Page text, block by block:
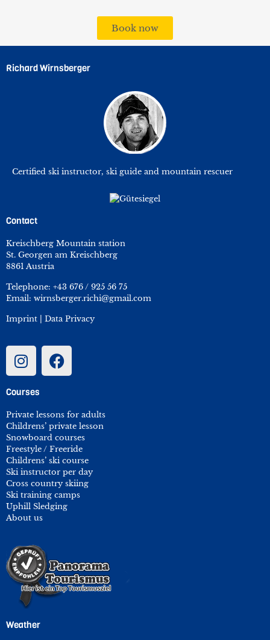
Book now
Richard Wirnsberger
Certified ski instructor, ski guide and mountain rescuer
Contact
Kreischberg Mountain station
St. Georgen am Kreischberg
8861 Austria
Telephone: +43 676 / 925 56 75
Email: wirnsberger.richi@gmail.com
Imprint
Data Privacy
Courses
Private lessons for adults
Childrens’ private lesson
Snowboard courses
Freestyle / Freeride
Childrens’ ski course
Ski instructor per day
Cross country skiing
Ski training camps
Uphill Sledging
About us
Weather